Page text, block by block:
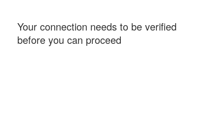
Your connection needs to be verified
before you can proceed